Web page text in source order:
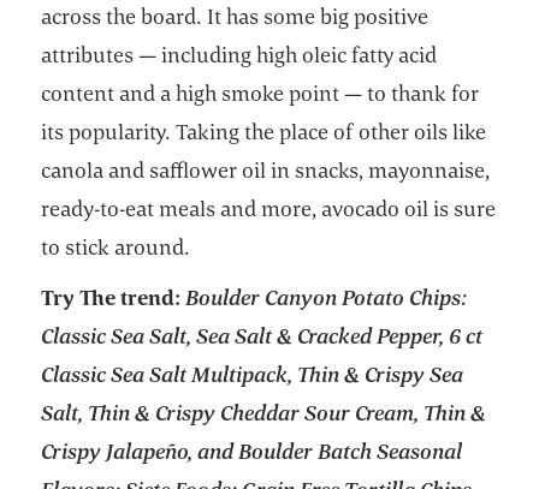
across the board. It has some big positive
attributes — including high oleic fatty acid
content and a high smoke point — to thank for
its popularity. Taking the place of other oils like
canola and safflower oil in snacks, mayonnaise,
ready-to-eat meals and more, avocado oil is sure
to stick around.
Try The trend: Boulder Canyon Potato Chips:
Classic Sea Salt, Sea Salt & Cracked Pepper, 6 ct
Classic Sea Salt Multipack, Thin & Crispy Sea
Salt, Thin & Crispy Cheddar Sour Cream, Thin &
Crispy Jalapeño, and Boulder Batch Seasonal